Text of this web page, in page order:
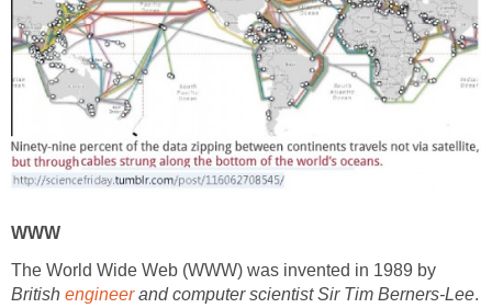
WWW
The World Wide Web (WWW) was invented in 1989 by
British engineerand computer scientist Sir Tim Berners-Lee.